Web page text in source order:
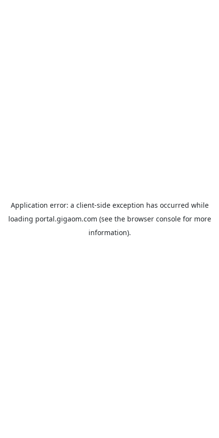
Application error: a client-side exception has occurred while
loading portal.gigaom.com (see the browser consolefor more
information).